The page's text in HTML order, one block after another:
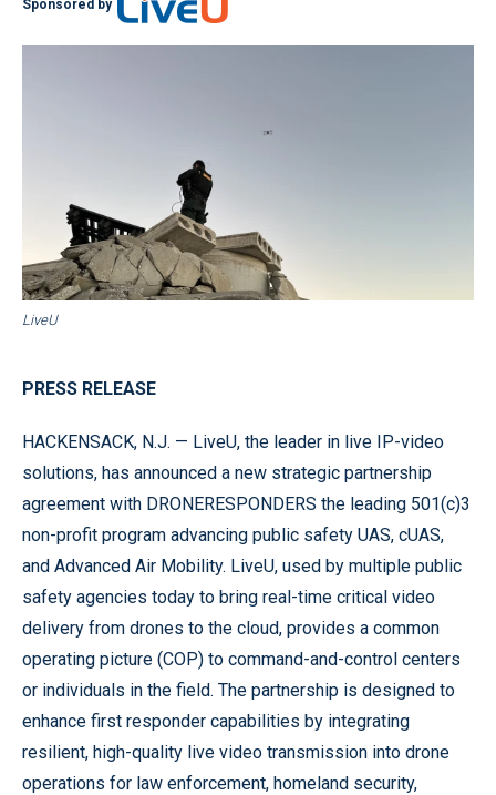
Sponsored by
LiveU
PRESS RELEASE
HACKENSACK, N.J. — LiveU, the leader in live IP-video
solutions, has announced a new strategic partnership
agreement with DRONERESPONDERS the leading 501(c)3
non-profit program advancing public safety UAS, cUAS,
and Advanced Air Mobility. LiveU, used by multiple public
safety agencies today to bring real-time critical video
delivery from drones to the cloud, provides a common
operating picture (COP) to command-and-control centers
or individuals in the field. The partnership is designed to
enhance first responder capabilities by integrating
resilient, high-quality live video transmission into drone
operations for law enforcement, homeland security,